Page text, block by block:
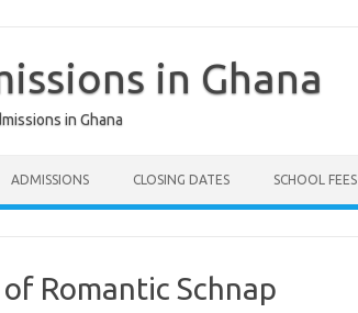
in Ghana
in Ghana
ADMISSIONS CLOSING DATES SCHOOL FEES
Romantic Schnap